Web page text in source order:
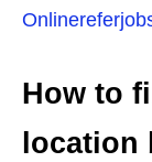
How to
location